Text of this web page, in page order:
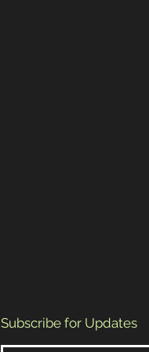
Subscribe for Updates